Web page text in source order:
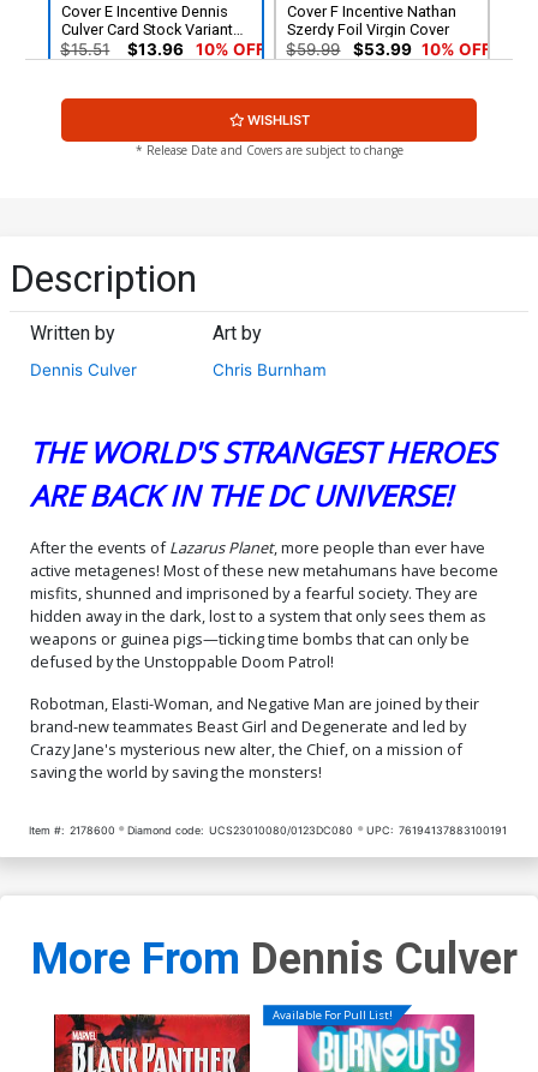
Cover E Incentive Dennis
Culver Card Stock Variant
Cover
$15.51 $13.96 10% OFF
Cover F Incentive Nathan
Szerdy Foil Virgin Cover
$59.99 $53.99 10% OFF
WISHLIST
* Release Date and Covers are subject to change
Description
Written by
Dennis Culver
Art by
Chris Burnham
THE WORLD'S STRANGEST HEROES
ARE BACK IN THE DC UNIVERSE!
After the events ofLazarus Planet, more people than ever have
active metagenes! Most of these new metahumans have become
misfits, shunned and imprisoned by a fearful society. They are
hidden away in the dark, lost to a system that only sees them as
weapons or guinea pigs—ticking time bombs that can only be
defused by the Unstoppable Doom Patrol!
Robotman, Elasti-Woman, and Negative Man are joined by their
brand-new teammates Beast Girl and Degenerate and led by
Crazy Jane's mysterious new alter, the Chief, on a mission of
saving the world by saving the monsters!
Item #: 2178600 Diamond code: UCS23010080/0123DC080 UPC: 76194137883100191
More From Dennis Culver
Available For Pull List!